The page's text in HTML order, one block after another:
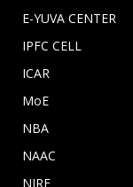
E-YUVA CENTER
IPFC CELL
ICAR
MoE
NBA
NAAC
NIRF